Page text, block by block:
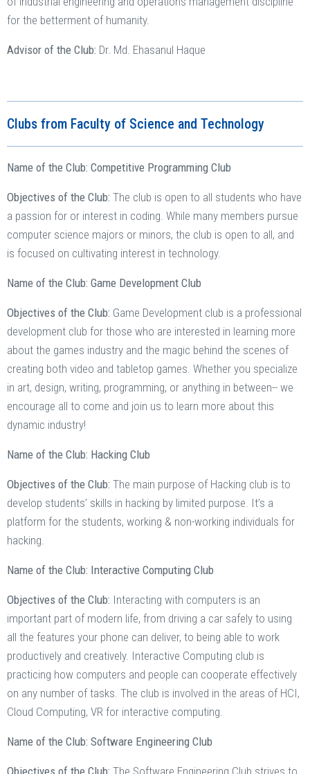
for the betterment of humanity.
Advisor of the Club: Dr. Md. Ehasanul Haque
Clubs from Faculty of Science and Technology
Name of the Club: Competitive Programming Club
Objectives of the Club: The club is open to all students who have
a passion for or interest in coding. While many members pursue
computer science majors or minors, the club is open to all, and
is focused on cultivating interest in technology.
Name of the Club: Game Development Club
Objectives of the Club: Game Development club is a professional
development club for those who are interested in learning more
about the games industry and the magic behind the scenes of
creating both video and tabletop games. Whether you specialize
in art, design, writing, programming, or anything in between-- we
encourage all to come and join us to learn more about this
dynamic industry!
Name of the Club: Hacking Club
Objectives of the Club: The main purpose of Hacking club is to
develop students’ skills in hacking by limited purpose. It’s a
platform for the students, working & non-working individuals for
hacking.
Name of the Club: Interactive Computing Club
Objectives of the Club: Interacting with computers is an
important part of modern life, from driving a car safely to using
all the features your phone can deliver, to being able to work
productively and creatively. Interactive Computing club is
practicing how computers and people can cooperate effectively
on any number of tasks. The club is involved in the areas of HCI,
Cloud Computing, VR for interactive computing.
Name of the Club: Software Engineering Club